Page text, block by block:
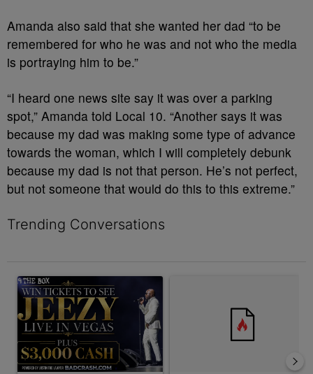
Amanda also said that she wanted her dad “to be
remembered for who he was and not who the media
is portraying him to be.”
“I heard one news site say it was over a parking
spot,” Amanda told Local 10. “Another says it was
because my dad was making some type of advance
towards the woman, which I will completely debunk
because my dad is not that person. He’s not perfect,
but not someone that would do this to this extreme.”
Trending Conversations
A trending article titled "Win a Trip to See Jeezy in Las Vegas